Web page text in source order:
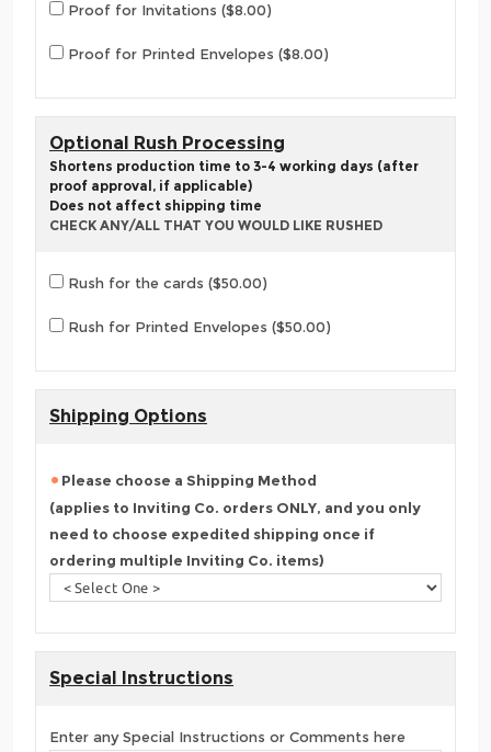
Proof for Invitations ($8.00)
Proof for Printed Envelopes ($8.00)
Optional Rush Processing
Shortens production time to 3-4 working days (after
proof approval, if applicable)
Does not affect shipping time
CHECK ANY/ALL THAT YOU WOULD LIKE RUSHED
Rush for the cards ($50.00)
Rush for Printed Envelopes ($50.00)
Shipping Options
Please choose a Shipping Method
(applies to Inviting Co. orders ONLY, and you only
need to choose expedited shipping once if
ordering multiple Inviting Co. items)
Special Instructions
Enter any Special Instructions or Comments here